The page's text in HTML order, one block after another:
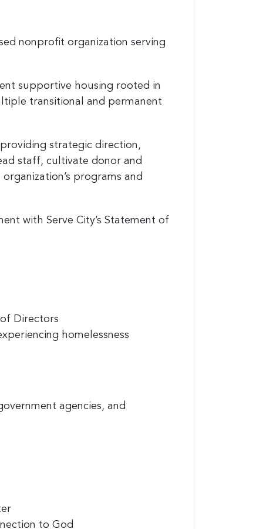
nonprofit organization serving
supportive housing rooted in
transitional and permanent
strategic direction,
staff, cultivate donor and
programs and
with Serve City’s Statement of
Directors
homelessness
agencies, and
to God